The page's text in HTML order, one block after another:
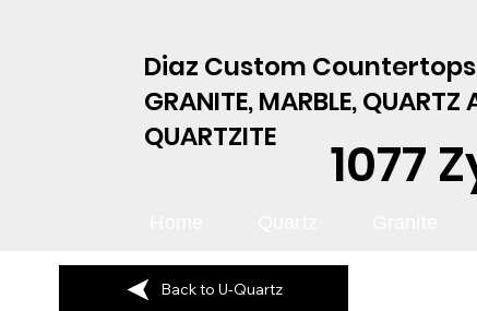
Diaz Custom Countertops
GRANITE, MARBLE, QUARTZ
QUARTZITE
1077
Back to U-Quartz